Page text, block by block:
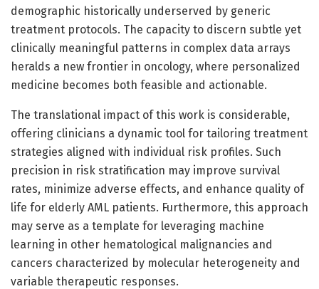
demographic historically underserved by generic
treatment protocols. The capacity to discern subtle yet
clinically meaningful patterns in complex data arrays
heralds a new frontier in oncology, where personalized
medicine becomes both feasible and actionable.
The translational impact of this work is considerable,
offering clinicians a dynamic tool for tailoring treatment
strategies aligned with individual risk profiles. Such
precision in risk stratification may improve survival
rates, minimize adverse effects, and enhance quality of
life for elderly AML patients. Furthermore, this approach
may serve as a template for leveraging machine
learning in other hematological malignancies and
cancers characterized by molecular heterogeneity and
variable therapeutic responses.